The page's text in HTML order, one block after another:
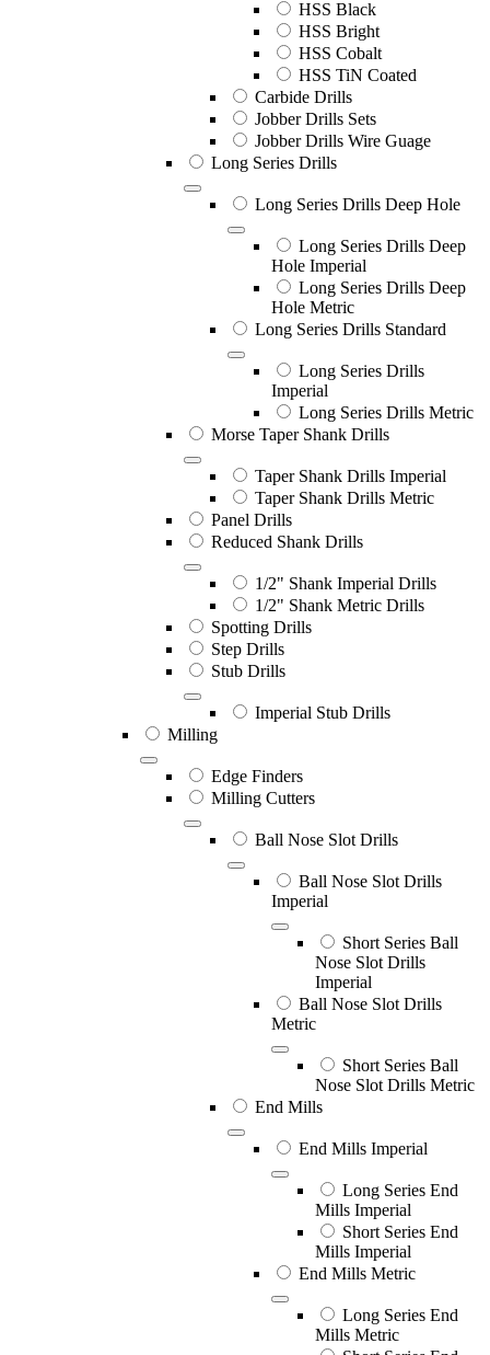
HSS Black
HSS Bright
HSS Cobalt
HSS TiN Coated
Carbide Drills
Jobber Drills Sets
Jobber Drills Wire Guage
Long Series Drills
Long Series Drills Deep Hole
Long Series Drills Deep
Hole Imperial
Long Series Drills Deep
Hole Metric
Long Series Drills Standard
Long Series Drills
Imperial
Long Series Drills Metric
Morse Taper Shank Drills
Taper Shank Drills Imperial
Taper Shank Drills Metric
Panel Drills
Reduced Shank Drills
1/2" Shank Imperial Drills
1/2" Shank Metric Drills
Spotting Drills
Step Drills
Stub Drills
Imperial Stub Drills
Milling
Edge Finders
Milling Cutters
Ball Nose Slot Drills
Ball Nose Slot Drills
Imperial
Short Series Ball
Nose Slot Drills
Imperial
Ball Nose Slot Drills
Metric
Short Series Ball
Nose Slot Drills Metric
End Mills
End Mills Imperial
Long Series End
Mills Imperial
Short Series End
Mills Imperial
End Mills Metric
Long Series End
Mills Metric